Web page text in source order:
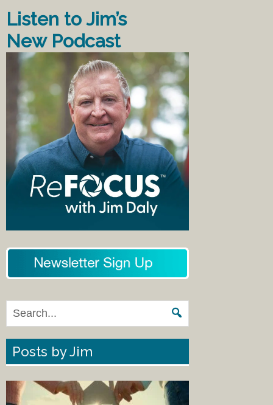
Listen to Jim’s
New Podcast
Posts by Jim